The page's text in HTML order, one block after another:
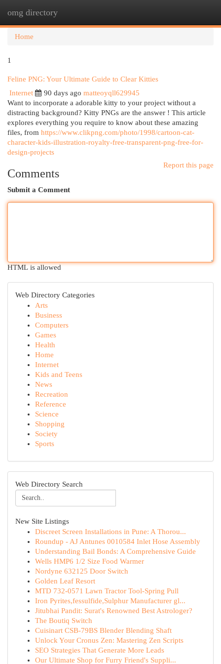
omg directory
Home
1
Feline PNG: Your Ultimate Guide to Clear Kitties
Internet
90 days ago matteoyqll629945
Want to incorporate a adorable kitty to your project without a
distracting background? Kitty PNGs are the answer ! This article
explores everything you require to know about these amazing
files, from https://www.clikpng.com/photo/1998/cartoon-cat-
character-kids-illustration-royalty-free-transparent-png-free-for-
design-projects
Report this page
Comments
Submit a Comment
HTML is allowed
Web Directory Categories
Arts
Business
Computers
Games
Health
Home
Internet
Kids and Teens
News
Recreation
Reference
Science
Shopping
Society
Sports
Web Directory Search
New Site Listings
Discreet Screen Installations in Pune: A Thorou...
Roundup - AJ Antunes 0010584 Inlet Hose Assembly
Understanding Bail Bonds: A Comprehensive Guide
Wells HMP6 1/2 Size Food Warmer
Nordyne 632125 Door Switch
Golden Leaf Resort
MTD 732-0571 Lawn Tractor Tool-Spring Pull
Iron Pyrites,fessulfide,Sulphur Manufacturer gl...
Jitubhai Pandit: Surat's Renowned Best Astrologer?
The Boutiq Switch
Cuisinart CSB-79BS Blender Blending Shaft
Unlock Your Cronus Zen: Mastering Zen Scripts
SEO Strategies That Generate More Leads
Our Ultimate Shop for Furry Friend's Suppli...